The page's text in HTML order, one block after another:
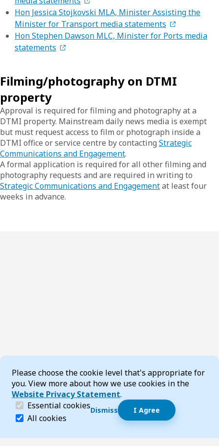
Cookie Consent
Please choose the cookie level that's appropriate for
you. View more about how we use cookies in the
Website Privacy Statement.
Essential cookies (required)
Essential cookies help make a website navigable
All cookies
Dismiss I Agree
Hon Jessica Stojkovski MLA, Minister Assisting the
Minister for Transport media statements
Hon Stephen Dawson MLC, Minister for Ports media
statements
Filming/photography on DTMI
property
Approval is required for filming and photography at a
DTMI property. Mainstream daily news media is exempt
but must request access to film or photograph inside a
DTMI office or service centre by contacting Strategic
Communications and Engagement.
A formal application is required for all other filming and
photography requests and are required in writing to
Strategic Communications and Engagementat least four
weeks in advance.
Dismiss speech bubble
Hi, I’m T-Bot! How can I help you?